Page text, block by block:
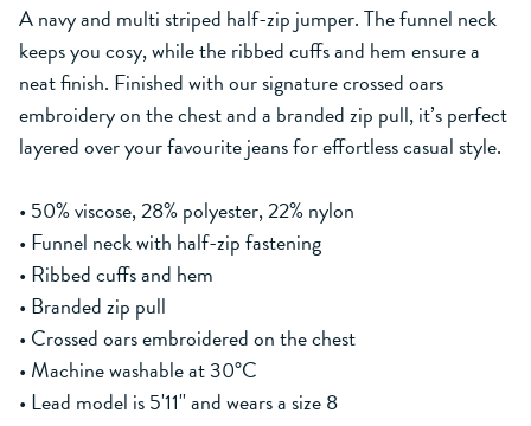
A navy and multi striped half-zip jumper. The funnel neck
keeps you cosy, while the ribbed cuffs and hem ensure a
neat finish. Finished with our signature crossed oars
embroidery on the chest and a branded zip pull, it’s perfect
layered over your favourite jeans for effortless casual style.
• 50% viscose, 28% polyester, 22% nylon
• Funnel neck with half-zip fastening
• Ribbed cuffs and hem
• Branded zip pull
• Crossed oars embroidered on the chest
• Machine washable at 30°C
• Lead model is 5'11'' and wears a size 8